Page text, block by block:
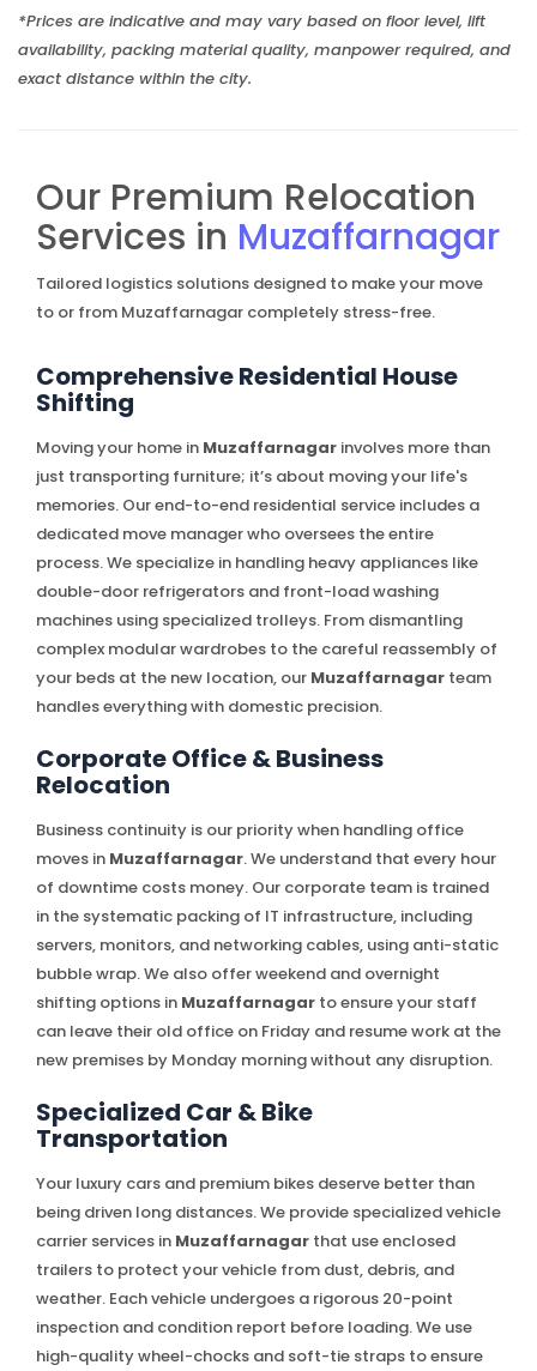
*Prices are indicative and may vary based on floor level, lift
availability, packing material quality, manpower required, and
exact distance within the city.
Our Premium Relocation
Services in Muzaffarnagar
Tailored logistics solutions designed to make your move
to or from Muzaffarnagar completely stress-free.
Comprehensive Residential House
Shifting
Moving your home in Muzaffarnagar involves more than
just transporting furniture; it’s about moving your life's
memories. Our end-to-end residential service includes a
dedicated move manager who oversees the entire
process. We specialize in handling heavy appliances like
double-door refrigerators and front-load washing
machines using specialized trolleys. From dismantling
complex modular wardrobes to the careful reassembly of
your beds at the new location, our Muzaffarnagar team
handles everything with domestic precision.
Corporate Office & Business
Relocation
Business continuity is our priority when handling office
moves in Muzaffarnagar. We understand that every hour
of downtime costs money. Our corporate team is trained
in the systematic packing of IT infrastructure, including
servers, monitors, and networking cables, using anti-static
bubble wrap. We also offer weekend and overnight
shifting options in Muzaffarnagar to ensure your staff
can leave their old office on Friday and resume work at the
new premises by Monday morning without any disruption.
Specialized Car & Bike
Transportation
Your luxury cars and premium bikes deserve better than
being driven long distances. We provide specialized vehicle
carrier services in Muzaffarnagar that use enclosed
trailers to protect your vehicle from dust, debris, and
weather. Each vehicle undergoes a rigorous 20-point
inspection and condition report before loading. We use
high-quality wheel-chocks and soft-tie straps to ensure